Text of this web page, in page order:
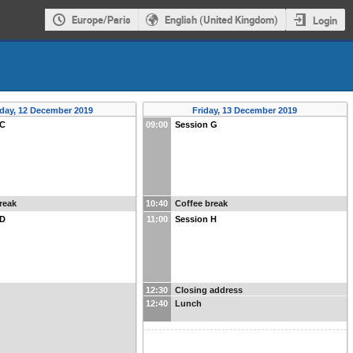
Europe/Paris English (United Kingdom) Login
12 December 2019
Friday, 13 December 2019
09:00
Session G
10:40
Coffee break
11:00
Session H
12:30
Closing address
12:40
Lunch